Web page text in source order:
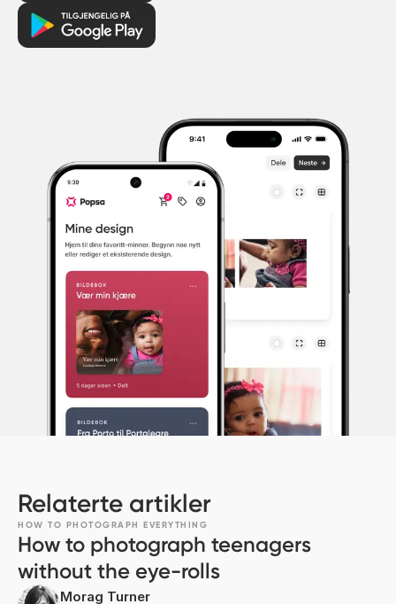
Relaterte artikler
HOW TO PHOTOGRAPH EVERYTHING
How to photograph teenagers
without the eye-rolls
Morag Turner